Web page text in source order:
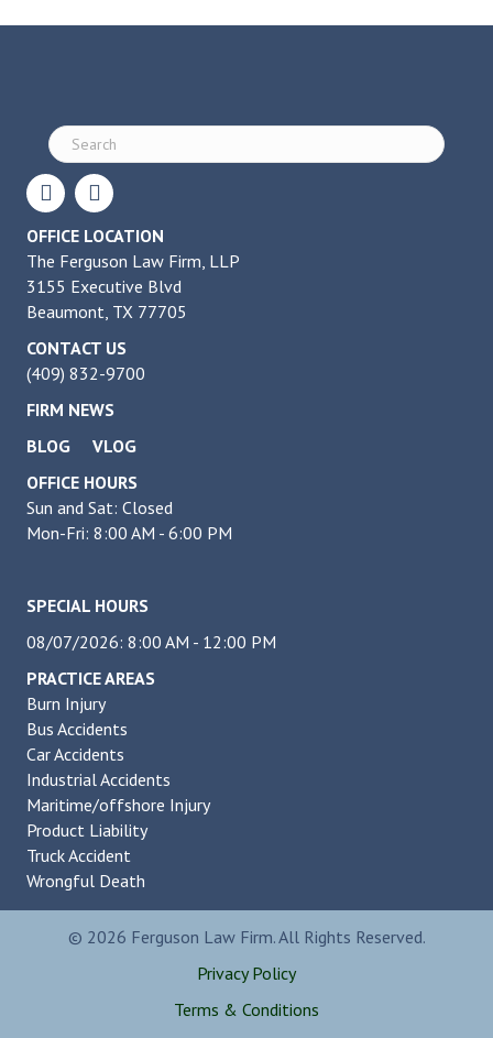
OFFICE LOCATION
The Ferguson Law Firm, LLP
3155 Executive Blvd
Beaumont, TX 77705
CONTACT US
(409) 832-9700
FIRM NEWS
BLOG
VLOG
OFFICE HOURS
Sun and Sat: Closed
Mon-Fri: 8:00 AM - 6:00 PM
SPECIAL HOURS
08/07/2026: 8:00 AM - 12:00 PM
PRACTICE AREAS
Burn Injury
Bus Accidents
Car Accidents
Industrial Accidents
Maritime/offshore Injury
Product Liability
Truck Accident
Wrongful Death
© 2026 Ferguson Law Firm. All Rights Reserved.
Privacy Policy
Terms & Conditions